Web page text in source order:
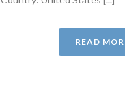
READ